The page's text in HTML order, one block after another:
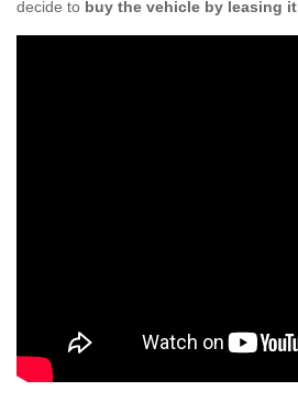
decide to buy the vehicle by leasing it